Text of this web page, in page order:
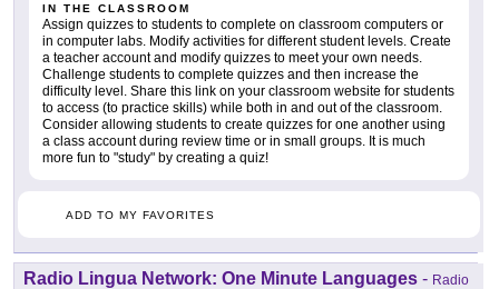
IN THE CLASSROOM
Assign quizzes to students to complete on classroom computers or
in computer labs. Modify activities for different student levels. Create
a teacher account and modify quizzes to meet your own needs.
Challenge students to complete quizzes and then increase the
difficulty level. Share this link on your classroom website for students
to access (to practice skills) while both in and out of the classroom.
Consider allowing students to create quizzes for one another using
a class account during review time or in small groups. It is much
more fun to "study" by creating a quiz!
ADD TO MY FAVORITES
Radio Lingua Network: One Minute Languages - Radio